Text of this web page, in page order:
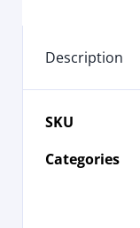
Description
SKU
Categories